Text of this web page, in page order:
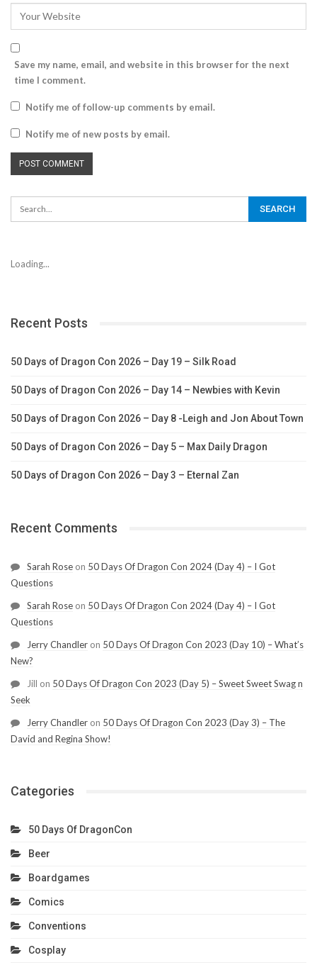
Save my name, email, and website in this browser for the next
time I comment.
Notify me of follow-up comments by email.
Notify me of new posts by email.
Loading...
Recent Posts
50 Days of Dragon Con 2026 – Day 19 – Silk Road
50 Days of Dragon Con 2026 – Day 14 – Newbies with Kevin
50 Days of Dragon Con 2026 – Day 8 -Leigh and Jon About Town
50 Days of Dragon Con 2026 – Day 5 – Max Daily Dragon
50 Days of Dragon Con 2026 – Day 3 – Eternal Zan
Recent Comments
Sarah Rose on 50 Days Of Dragon Con 2024 (Day 4) – I Got
Questions
Sarah Rose on 50 Days Of Dragon Con 2024 (Day 4) – I Got
Questions
Jerry Chandler on 50 Days Of Dragon Con 2023 (Day 10) – What’s
New?
Jill on 50 Days Of Dragon Con 2023 (Day 5) – Sweet Sweet Swag n
Seek
Jerry Chandler on 50 Days Of Dragon Con 2023 (Day 3) – The
David and Regina Show!
Categories
50 Days Of DragonCon
Beer
Boardgames
Comics
Conventions
Cosplay